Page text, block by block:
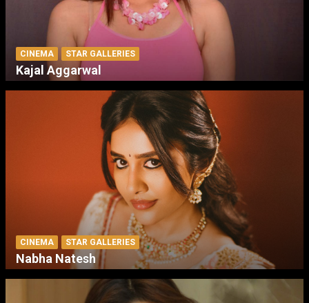
CINEMA STAR GALLERIES
Kajal Aggarwal
CINEMA STAR GALLERIES
Nabha Natesh